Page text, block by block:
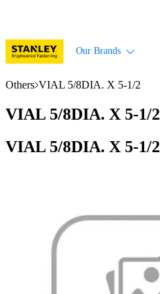
Our Brands
Others VIAL 5/8DIA. X 5-1/2
VIAL 5/8DIA. X 5-1/2
VIAL 5/8DIA. X 5-1/2